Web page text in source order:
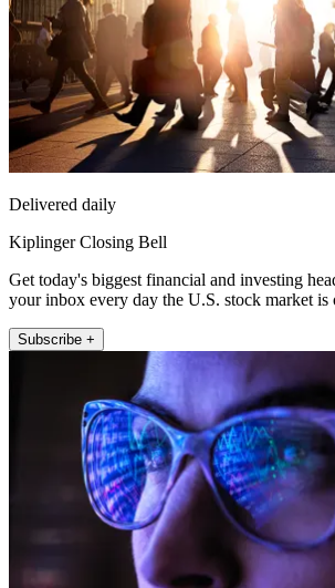
Delivered daily
Kiplinger Closing Bell
Get today's biggest financial and investing
your inbox every day the U.S. stock market is
Subscribe +